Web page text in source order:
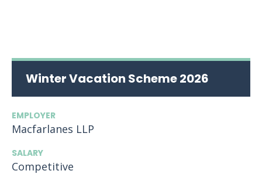
Winter Vacation Scheme 2026
EMPLOYER
Macfarlanes LLP
SALARY
Competitive